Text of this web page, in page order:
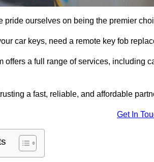
pride ourselves on being the premier
car keys, need a remote key fob
offers a full range of services, including
a fast, reliable, and affordable
Get In